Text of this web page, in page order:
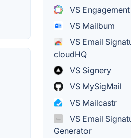
VS
VS Mailbum
VS Email
cloudHQ
VS Signery
VS MySigMail
VS Mailcastr
VS Email
Generator